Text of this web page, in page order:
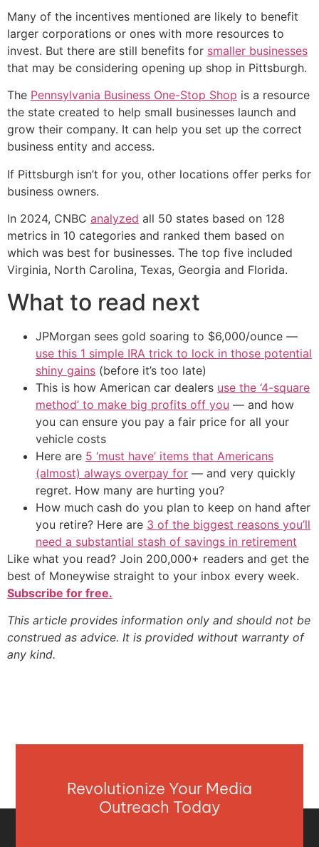
Many of the incentives mentioned are likely to benefit
larger corporations or ones with more resources to
invest. But there are still benefits for smaller businesses
that may be considering opening up shop in Pittsburgh.
The Pennsylvania Business One-Stop Shop is a resource
the state created to help small businesses launch and
grow their company. It can help you set up the correct
business entity and access.
If Pittsburgh isn’t for you, other locations offer perks for
business owners.
In 2024, CNBC analyzed all 50 states based on 128
metrics in 10 categories and ranked them based on
which was best for businesses. The top five included
Virginia, North Carolina, Texas, Georgia and Florida.
What to read next
JPMorgan sees gold soaring to $6,000/ounce —
use this 1 simple IRA trick to lock in those potential
shiny gains (before it’s too late)
This is how American car dealers use the ‘4-square
method’ to make big profits off you — and how
you can ensure you pay a fair price for all your
vehicle costs
Here are 5 ‘must have’ items that Americans
(almost) always overpay for — and very quickly
regret. How many are hurting you?
How much cash do you plan to keep on hand after
you retire? Here are 3 of the biggest reasons you’ll
need a substantial stash of savings in retirement
Like what you read? Join 200,000+ readers and get the
best of Moneywise straight to your inbox every week.
Subscribe for free.
This article provides information only and should not be
construed as advice. It is provided without warranty of
any kind.
Revolutionize Your Media
Outreach Today